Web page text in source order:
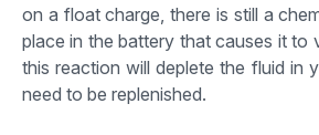
on a float charge, there is still a
place in the battery that causes it to
this reaction will deplete the fluid in
need to be replenished.